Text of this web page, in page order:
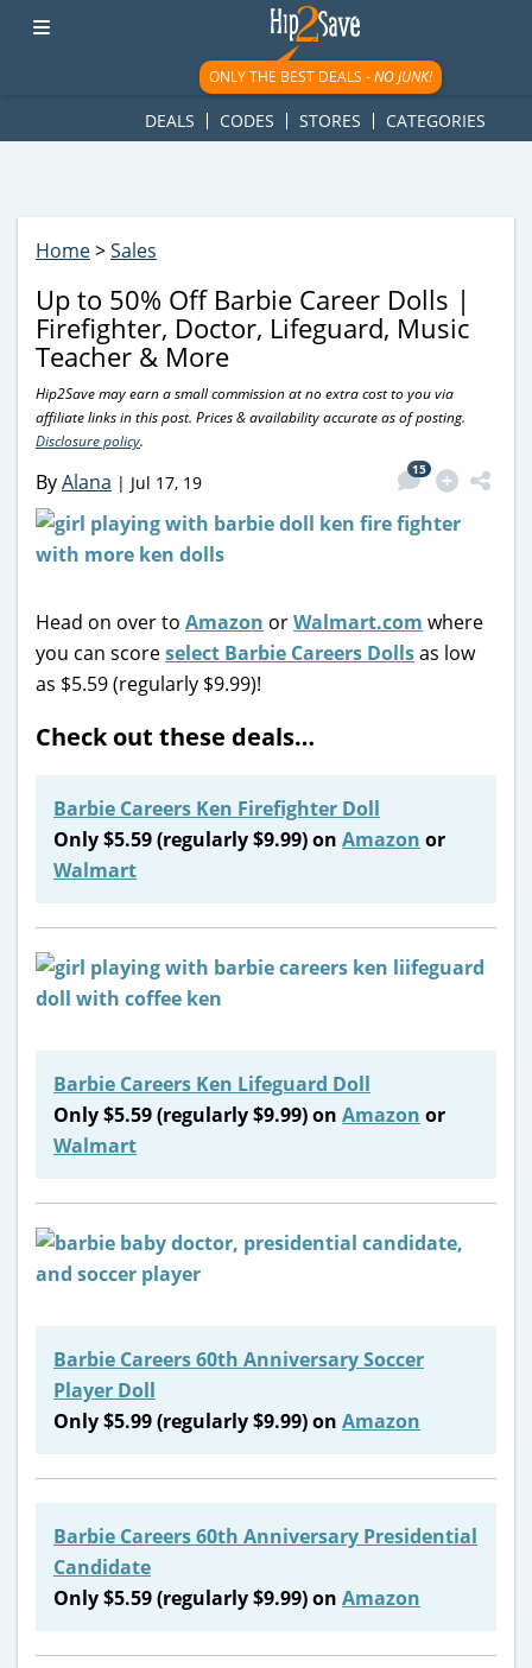
googletag.cmd.push(function() { googletag.display('div-gpt-
ad-1781617543749-0'); });
ONLY THE BEST DEALS -NO JUNK!
DEALS CODES STORES CATEGORIES
Home>Sales
Up to 50% Off Barbie Career Dolls |
Firefighter, Doctor, Lifeguard, Music
Teacher & More
Hip2Save may earn a small commission at no extra cost to you via
affiliate links in this post. Prices & availability accurate as of posting.
Disclosure policy.
ByAlana | Jul 17, 19
15
Head on over to Amazon orWalmart.com where
you can scoreselect Barbie Careers Dollsas low
as $5.59 (regularly $9.99)!
Check out these deals…
Barbie Careers Ken Firefighter Doll
Only $5.59 (regularly $9.99) on Amazon or
Walmart
Barbie Careers Ken Lifeguard Doll
Only $5.59 (regularly $9.99) on Amazon or
Walmart
Barbie Careers 60th Anniversary Soccer
Player Doll
Only $5.99 (regularly $9.99) on Amazon
Barbie Careers 60th Anniversary Presidential
Candidate
Only $5.59 (regularly $9.99) on Amazon